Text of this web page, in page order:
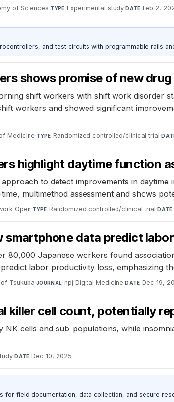
of Sciences·TYPE Experimental study·DATE Feb 2,
and test circuits with programmable rails
shows promise of new
shift workers with shift work disorder
workers and showed significant
Medicine·TYPE Randomized controlled/clinical trial·
highlight daytime function
to detect improvements in
multimethod assessment and shows
Open·TYPE Randomized controlled/clinical trial·DATE
smartphone data predict
80,000 Japanese workers found
labor productivity loss, emphasizing
Tsukuba·JOURNAL npj Digital Medicine·DATE Dec 19,
killer cell count, potentially
cells and sub-populations, while
·DATE Dec 10, 2025
field documentation, data collection, and secure